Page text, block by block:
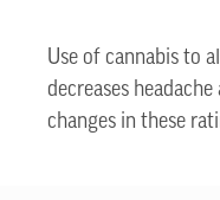
Use of cannabis to
decreases
changes in these